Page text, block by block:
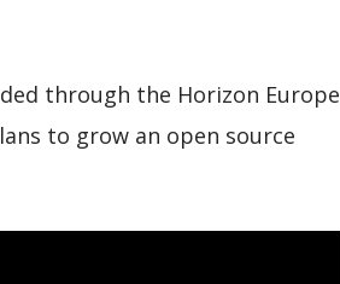
through the Horizon Europe
to grow an open source